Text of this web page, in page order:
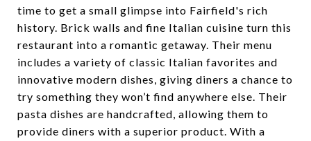
time to get a small glimpse into Fairfield's rich
history. Brick walls and fine Italian cuisine turn this
restaurant into a romantic getaway. Their menu
includes a variety of classic Italian favorites and
innovative modern dishes, giving diners a chance to
try something they won’t find anywhere else. Their
pasta dishes are handcrafted, allowing them to
provide diners with a superior product. With a